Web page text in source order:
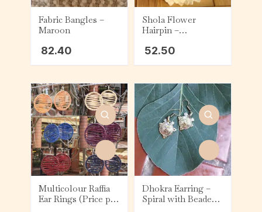
Fabric Bangles –
Maroon
82.40
Shola Flower
Hairpin –
52.50
Multicolour Raffia
Ear Rings (Price per
Dhokra Earring –
Spiral with Beaded